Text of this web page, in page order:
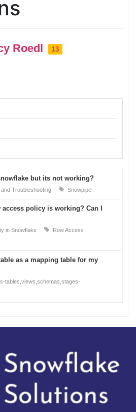
Roedl 13
but its not working?
and Troubleshooting Snowpipe
policy is working? Can I
in Snowflake
Row Access
as a mapping table for my
tables,views,schemas,stages-